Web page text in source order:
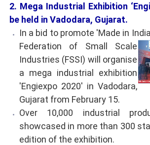
2. Mega Industrial Exhibition
be held in Vadodara, Gujarat.
In a bid to promote 'Made in
Federation of Small Scale
Industries (FSSI) will organise
a mega industrial exhibition
'Engiexpo 2020' in Vadodara,
Gujarat from February 15.
Over 10,000 industrial
showcased in more than 300
edition of the exhibition.